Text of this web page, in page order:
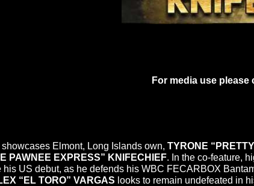
For media use
showcases Elmont, Long Islands own,TYRONE
PAWNEE EXPRESS” KNIFECHIEF. In the co-feature,
his US debut, as he defends his WBC FECARBOX
“EL TORO” VARGAS looks to remain undefeated in